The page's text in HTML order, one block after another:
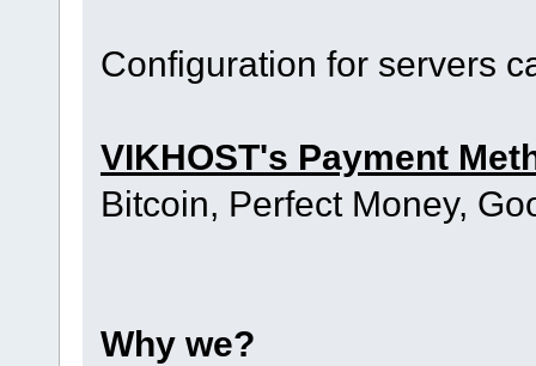
Configuration for servers
VIKHOST's Payment
Bitcoin, Perfect Money,
Why we?